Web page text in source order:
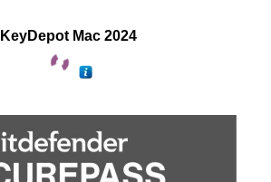
KeyDepot Mac 2024